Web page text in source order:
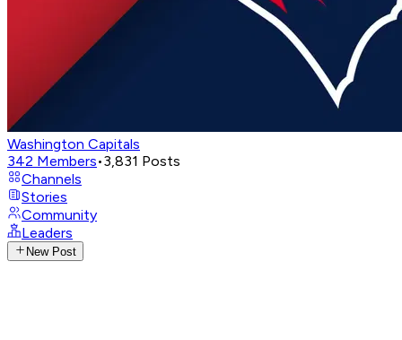
Washington Capitals
342 Members•3,831 Posts
Channels
Stories
Community
Leaders
New Post